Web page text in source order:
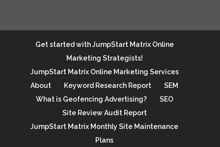
Get started with JumpStart Matrix Online
Marketing Strategists!
JumpStart Matrix Online Marketing Services
About
Keyword Research Report
SEM
What is Geofencing Advertising?
SEO
Site Review Audit Report
JumpStart Matrix Monthly Site Maintenance
Plans